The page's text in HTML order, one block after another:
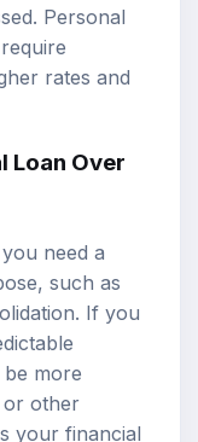
Personal
rates and
Loan Over
need a
such as
If you
more
or other
your financial